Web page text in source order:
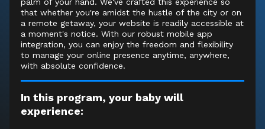
that whether you're amidst the hustle of the city or on
a remote getaway, your website is readily accessible at
a moment's notice. With our robust mobile app
integration, you can enjoy the freedom and flexibility
to manage your online presence anytime, anywhere,
with absolute confidence.
In this program, your baby will
experience: